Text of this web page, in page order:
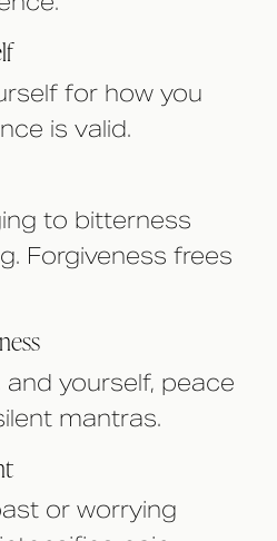
for how you
is valid.
to bitterness
Forgiveness frees
yourself, peace
mantras.
or worrying